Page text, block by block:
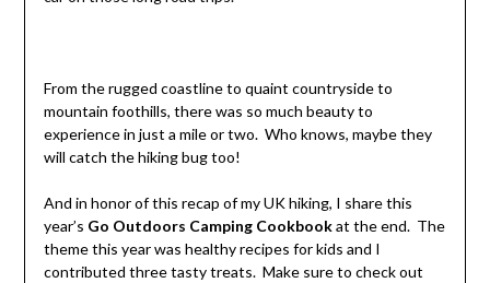
From the rugged coastline to quaint countryside to
mountain foothills, there was so much beauty to
experience in just a mile or two. Who knows, maybe they
will catch the hiking bug too!
And in honor of this recap of my UK hiking, I share this
year’s Go Outdoors Camping Cookbookat the end. The
theme this year was healthy recipes for kids and I
contributed three tasty treats. Make sure to check out